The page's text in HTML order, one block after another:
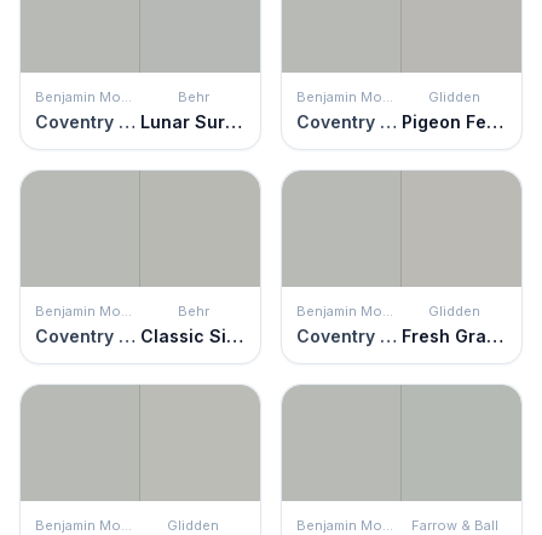
Coventry Gray
Behr
Lunar Surface Coventry Gray
Glidden
Pigeon Feather
Coventry Gray
Behr
Classic Silver Coventry Gray
Glidden
Fresh Granite
Glidden Farrow & Ball